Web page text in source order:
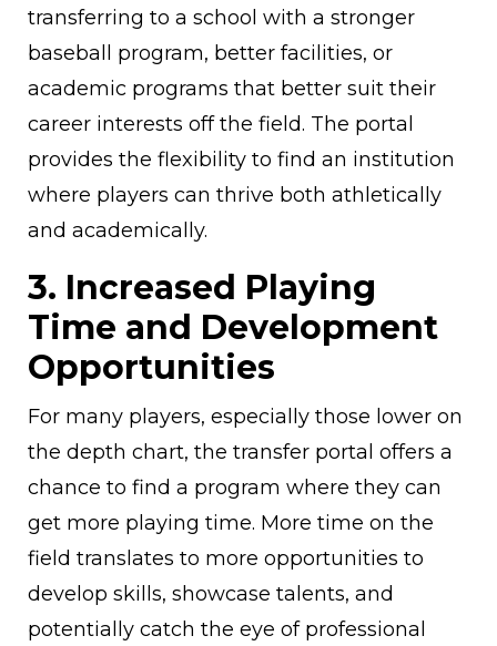
transferring to a school with a stronger
baseball program, better facilities, or
academic programs that better suit their
career interests off the field. The portal
provides the flexibility to find an institution
where players can thrive both athletically
and academically.
3. Increased Playing
Time and Development
Opportunities
For many players, especially those lower on
the depth chart, the transfer portal offers a
chance to find a program where they can
get more playing time. More time on the
field translates to more opportunities to
develop skills, showcase talents, and
potentially catch the eye of professional